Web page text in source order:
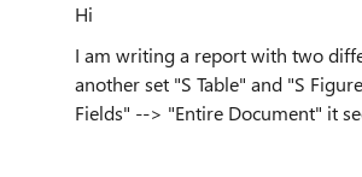
Hi
I am writing a report with two
another set "S Table" and "S
Fields" --> "Entire Document" it